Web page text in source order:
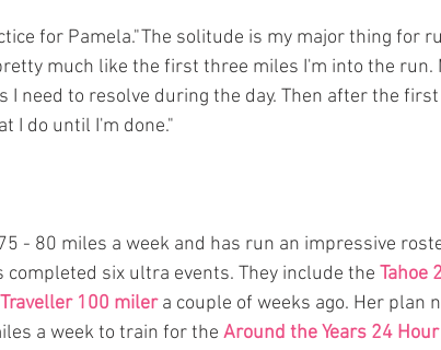
for Pamela."The solitude is my major thing for
much like the first three miles I'm into the run.
need to resolve during the day. Then after the
I do until I'm done."
- 80 miles a week and has run an impressive
completed six ultra events. They include the Tahoe
100 miler a couple of weeks ago. Her plan
a week to train for the Around the Years 24